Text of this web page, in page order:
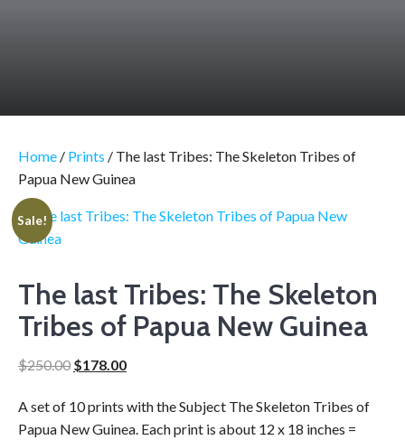
Home / Prints / The last Tribes: The Skeleton Tribes of
Papua New Guinea
Sale!
The last Tribes: The Skeleton
Tribes of Papua New Guinea
$250.00 $178.00
A set of 10 prints with the Subject The Skeleton Tribes of
Papua New Guinea. Each print is about 12 x 18 inches =